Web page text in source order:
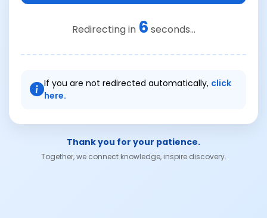
Redirecting in 6 seconds...
If you are not redirected automatically, click
here.
Thank you for your patience.
Together, we connect knowledge, inspire discovery.